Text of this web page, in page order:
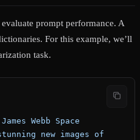
prompt performance. A
For this example, we’ll
task.
Webb Space
new images of